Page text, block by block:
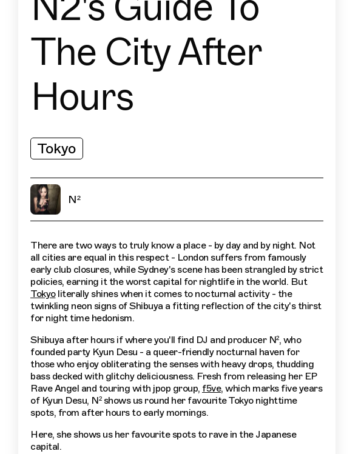
The City After
Hours
Tokyo
N²
There are two ways to truly know a place - by day and by night. Not
all cities are equal in this respect - London suffers from famously
early club closures, while Sydney's scene has been strangled by strict
policies, earning it the worst capital for nightlife in the world. But
Tokyoliterally shines when it comes to nocturnal activity - the
twinkling neon signs of Shibuya a fitting reflection of the city's thirst
for night time hedonism.
Shibuya after hours if where you'll find DJ and producer N², who
founded party Kyun Desu - a queer-friendly nocturnal haven for
those who enjoy obliterating the senses with heavy drops, thudding
bass decked with glitchy deliciousness. Fresh from releasing her EP
Rave Angel and touring with jpop group, f5ve, which marks five years
of Kyun Desu, N² shows us round her favourite Tokyo nighttime
spots, from after hours to early mornings.
Here, she shows us her favourite spots to rave in the Japanese
capital.